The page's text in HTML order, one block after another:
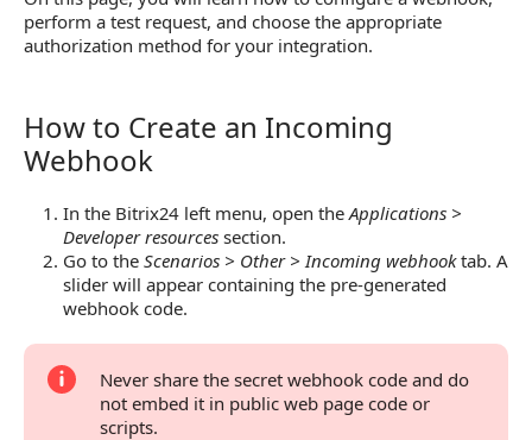
perform a test request, and choose the appropriate
authorization method for your integration.
How to Create an Incoming Webhook
How to Create an Incoming
Webhook
In the Bitrix24 left menu, open theApplications >
Developer resources section.
Go to the Scenarios > Other > Incoming webhooktab. A
slider will appear containing the pre-generated
webhook code.
Never share the secret webhook code and do
not embed it in public web page code or
scripts.